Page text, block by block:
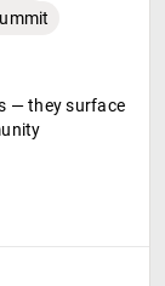
— they surface